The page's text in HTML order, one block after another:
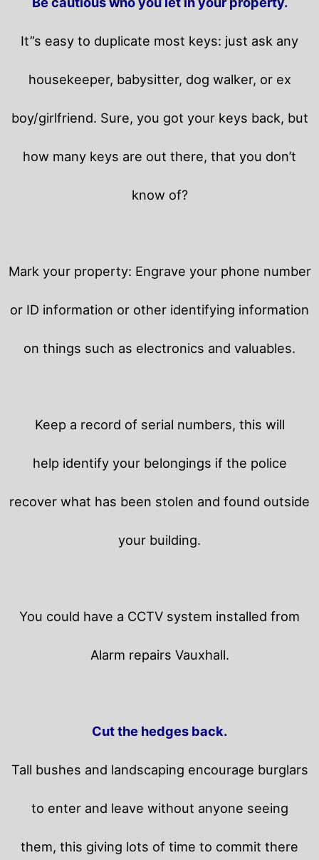
It”s easy to duplicate most keys: just ask any
housekeeper, babysitter, dog walker, or ex
boy/girlfriend. Sure, you got your keys back, but
how many keys are out there, that you don’t
know of?
Mark your property: Engrave your phone number
or ID information or other identifying information
on things such as electronics and valuables.
Keep a record of serial numbers, this will
help identify your belongings if the police
recover what has been stolen and found outside
your building.
You could have a CCTV system installed from
Alarm repairs Vauxhall.
Cut the hedges back.
Tall bushes and landscaping encourage burglars
to enter and leave without anyone seeing
them, this giving lots of time to commit there